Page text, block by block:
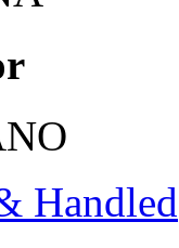
Handled